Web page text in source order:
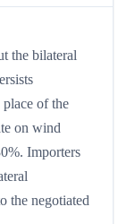
the bilateral
place of the
on wind
Importers
the negotiated